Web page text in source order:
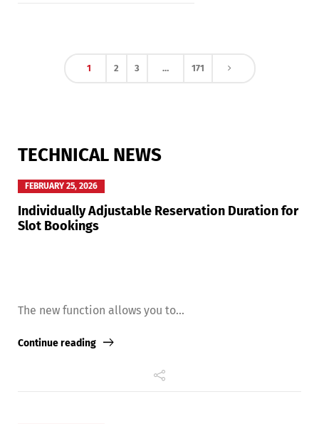
1 2 3 … 171
TECHNICAL NEWS
FEBRUARY 25, 2026
Individually Adjustable Reservation Duration for
Slot Bookings
The new function allows you to...
Continue reading